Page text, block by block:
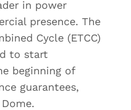
in power
presence. The
Cycle (ETCC)
to start
beginning of
guarantees,